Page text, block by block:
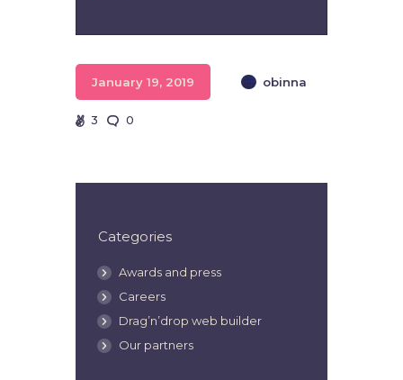
January 19, 2019 obinna
3 0
Categories
Awards and press
Careers
Drag’n’drop web builder
Our partners